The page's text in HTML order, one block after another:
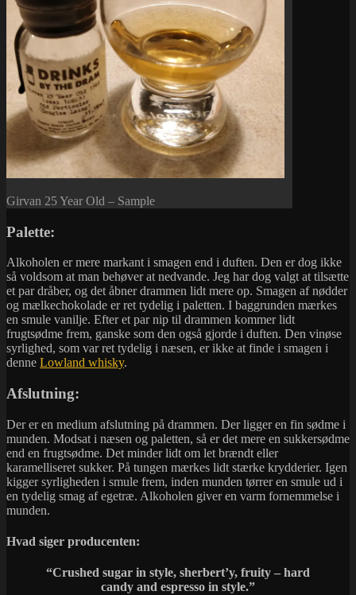
Girvan 25 Year Old – Sample
Palette:
Alkoholen er mere markant i smagen end i duften. Den er dog ikke
så voldsom at man behøver at nedvande. Jeg har dog valgt at tilsætte
et par dråber, og det åbner drammen lidt mere op. Smagen af nødder
og mælkechokolade er ret tydelig i paletten. I baggrunden mærkes
en smule vanilje. Efter et par nip til drammen kommer lidt
frugtsødme frem, ganske som den også gjorde i duften. Den vinøse
syrlighed, som var ret tydelig i næsen, er ikke at finde i smagen i
denne Lowland whisky.
Afslutning:
Der er en medium afslutning på drammen. Der ligger en fin sødme i
munden. Modsat i næsen og paletten, så er det mere en sukkersødme
end en frugtsødme. Det minder lidt om let brændt eller
karamelliseret sukker. På tungen mærkes lidt stærke krydderier. Igen
kigger syrligheden i smule frem, inden munden tørrer en smule ud i
en tydelig smag af egetræ. Alkoholen giver en varm fornemmelse i
munden.
Hvad siger producenten:
“Crushed sugar in style, sherbert’y, fruity – hard
candy and espresso in style.”